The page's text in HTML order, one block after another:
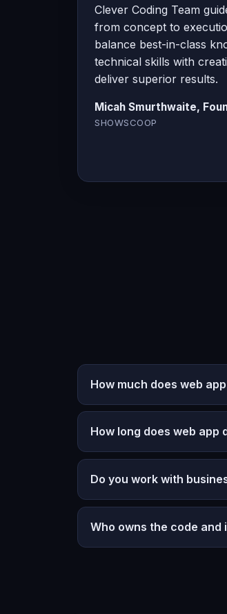
Clever Coding Team
from concept to
balance best-in-class
technical skills with
deliver superior results.
Micah Smurthwaite,
SHOWSCOOP
How much does web
How long does web app
Do you work with
Who owns the code